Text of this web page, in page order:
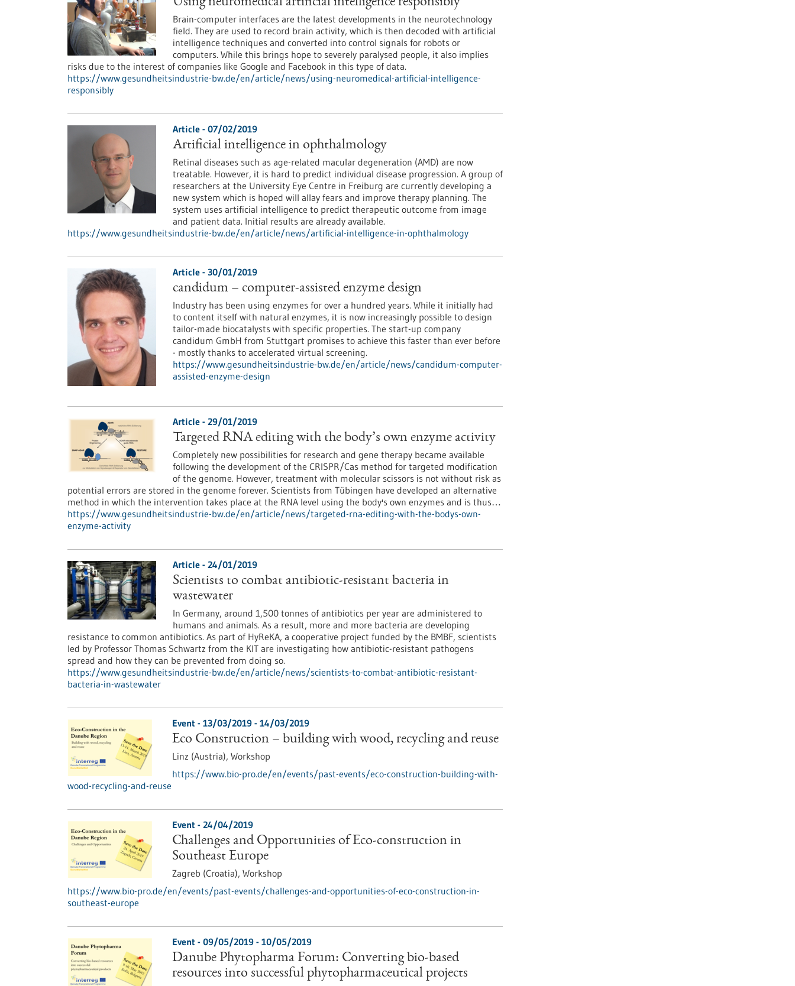
Brain-computer interfaces are the latest developments in the neurotechnology
field. They are used to record brain activity, which is then decoded with artificial
intelligence techniques and converted into control signals for robots or
computers. While this brings hope to severely paralysed people, it also implies
risks due to the interest of companies like Google and Facebook in this type of data.
https://www.gesundheitsindustrie-bw.de/en/article/news/using-neuromedical-artificial-intelligence-
responsibly
Article - 07/02/2019
Artificial intelligence in ophthalmology
Retinal diseases such as age-related macular degeneration (AMD) are now
treatable. However, it is hard to predict individual disease progression. A group of
researchers at the University Eye Centre in Freiburg are currently developing a
new system which is hoped will allay fears and improve therapy planning. The
system uses artificial intelligence to predict therapeutic outcome from image
and patient data. Initial results are already available.
https://www.gesundheitsindustrie-bw.de/en/article/news/artificial-intelligence-in-ophthalmology
Article - 30/01/2019
candidum – computer-assisted enzyme design
Industry has been using enzymes for over a hundred years. While it initially had
to content itself with natural enzymes, it is now increasingly possible to design
tailor-made biocatalysts with specific properties. The start-up company
candidum GmbH from Stuttgart promises to achieve this faster than ever before
- mostly thanks to accelerated virtual screening.
https://www.gesundheitsindustrie-bw.de/en/article/news/candidum-computer-
assisted-enzyme-design
Article - 29/01/2019
Targeted RNA editing with the body’s own enzyme activity
Completely new possibilities for research and gene therapy became available
following the development of the CRISPR/Cas method for targeted modification
of the genome. However, treatment with molecular scissors is not without risk as
potential errors are stored in the genome forever. Scientists from Tübingen have developed an alternative
method in which the intervention takes place at the RNA level using the body's own enzymes and is thus…
https://www.gesundheitsindustrie-bw.de/en/article/news/targeted-rna-editing-with-the-bodys-own-
enzyme-activity
Article - 24/01/2019
Scientists to combat antibiotic-resistant bacteria in
wastewater
In Germany, around 1,500 tonnes of antibiotics per year are administered to
humans and animals. As a result, more and more bacteria are developing
resistance to common antibiotics. As part of HyReKA, a cooperative project funded by the BMBF, scientists
led by Professor Thomas Schwartz from the KIT are investigating how antibiotic-resistant pathogens
spread and how they can be prevented from doing so.
https://www.gesundheitsindustrie-bw.de/en/article/news/scientists-to-combat-antibiotic-resistant-
bacteria-in-wastewater
Event - 13/03/2019- 14/03/2019
Eco Construction – building with wood, recycling and reuse
Linz (Austria), Workshop
https://www.bio-pro.de/en/events/past-events/eco-construction-building-with-
wood-recycling-and-reuse
Event - 24/04/2019
Challenges and Opportunities of Eco-construction in
Southeast Europe
Zagreb (Croatia), Workshop
https://www.bio-pro.de/en/events/past-events/challenges-and-opportunities-of-eco-construction-in-
southeast-europe
Event - 09/05/2019- 10/05/2019
Danube Phytopharma Forum: Converting bio-based
resources into successful phytopharmaceutical projects